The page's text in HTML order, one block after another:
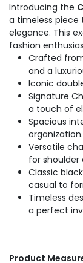
Introducing the
a timeless piece
elegance. This
fashion
Crafted
and a
Iconic
Signature
a touch of
Spacious
organization.
Versatile
for shoulder
Classic
casual to
Timeless
a perfect
Product